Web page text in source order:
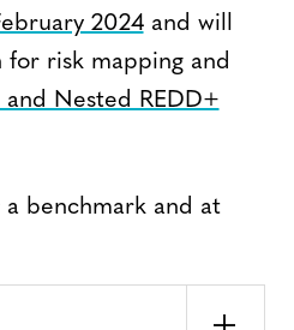
2024and will
risk mapping and
Nested REDD+
benchmark and at